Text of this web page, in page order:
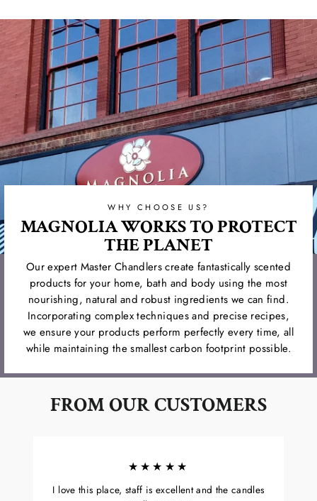
WHY CHOOSE US?
MAGNOLIA WORKS TO PROTECT
THE PLANET
Our expert Master Chandlers create fantastically scented
products for your home, bath and body using the most
nourishing, natural and robust ingredients we can find.
Incorporating complex techniques and precise recipes,
we ensure your products perform perfectly every time, all
while maintaining the smallest carbon footprint possible.
FROM OUR CUSTOMERS
★★★★★
I love this place, staff is excellent and the candles